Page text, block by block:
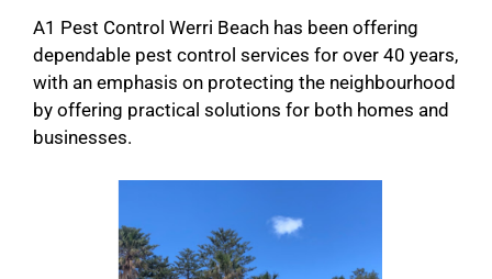
A1 Pest Control Werri Beach has been offering
dependable pest control services for over 40 years,
with an emphasis on protecting the neighbourhood
by offering practical solutions for both homes and
businesses.